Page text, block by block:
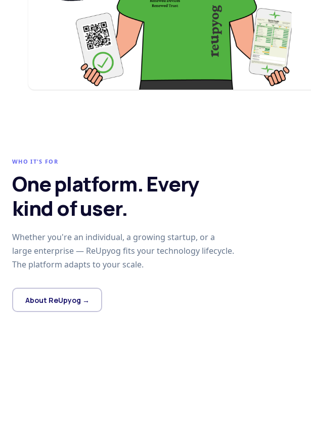
WHO IT'S FOR
One platform. Every
kind of user.
Whether you're an individual, a growing startup, or a
large enterprise — ReUpyog fits your technology lifecycle.
The platform adapts to your scale.
About ReUpyog →